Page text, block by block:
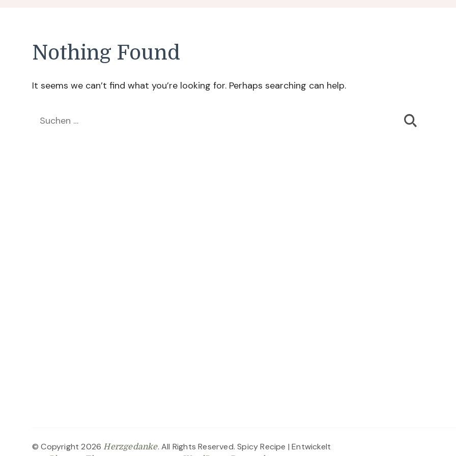
Nothing Found
It seems we can’t find what you’re looking for. Perhaps searching can help.
Suchen
© Copyright 2026 Herzgedanke. All Rights Reserved.Spicy Recipe | Entwickelt